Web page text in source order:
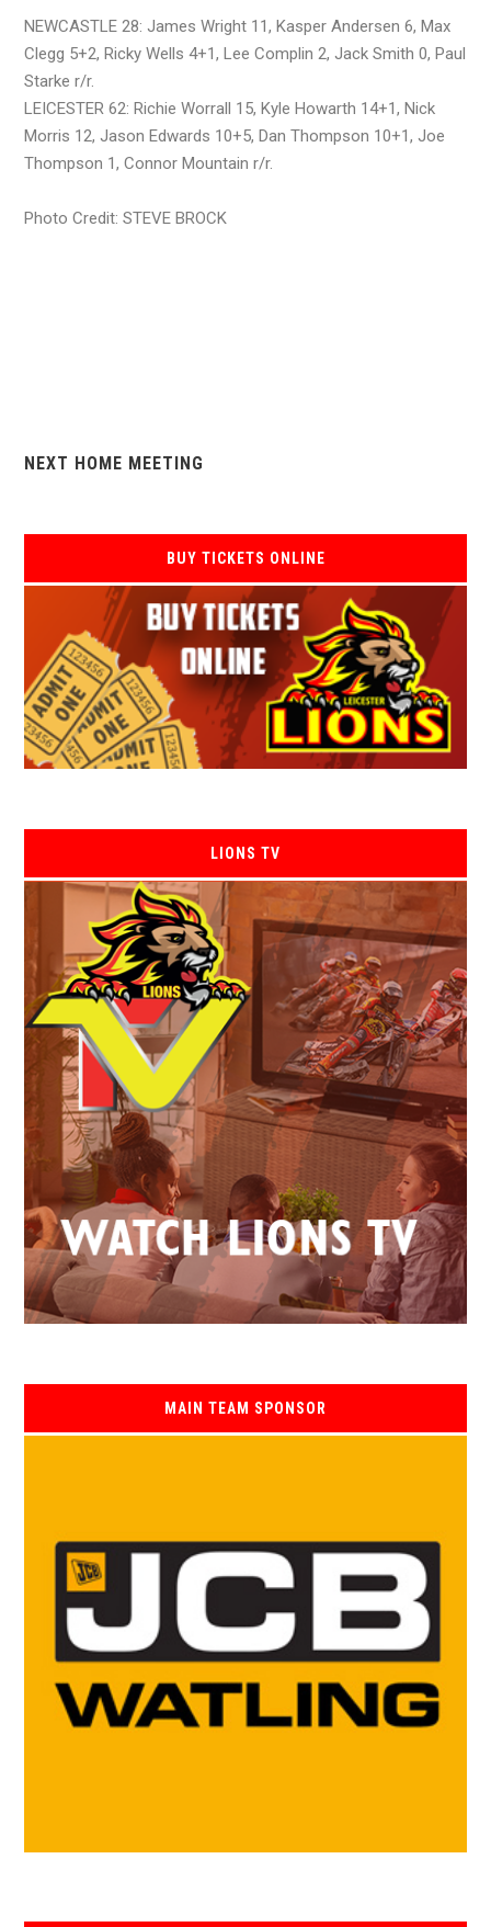
NEWCASTLE 28: James Wright 11, Kasper Andersen 6, Max
Clegg 5+2, Ricky Wells 4+1, Lee Complin 2, Jack Smith 0, Paul
Starke r/r.
LEICESTER 62: Richie Worrall 15, Kyle Howarth 14+1, Nick
Morris 12, Jason Edwards 10+5, Dan Thompson 10+1, Joe
Thompson 1, Connor Mountain r/r.
Photo Credit: STEVE BROCK
NEXT HOME MEETING
BUY TICKETS ONLINE
LIONS TV
MAIN TEAM SPONSOR